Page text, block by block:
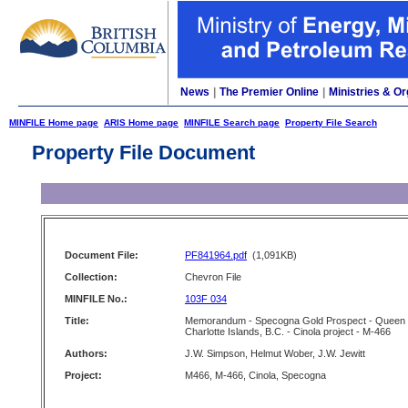
News The Premier Online Ministries &
MINFILE Home page ARIS Home page MINFILE Search page Property File Search
Property File Document
Document File: PF841964.pdf (1,091KB)
Collection:
Chevron File
MINFILE No.:
103F 034
Title:
Memorandum - Specogna Gold Prospect - Queen
Charlotte Islands, B.C. - Cinola project - M-466
Authors:
J.W. Simpson, Helmut Wober, J.W. Jewitt
Project:
M466, M-466, Cinola, Specogna